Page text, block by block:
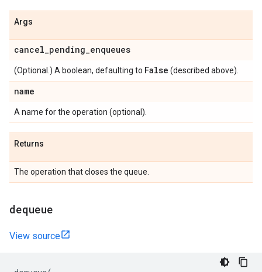
Args
cancel_pending_enqueues
(Optional.) A boolean, defaulting to False (described above).
name
A name for the operation (optional).
Returns
The operation that closes the queue.
dequeue
View source